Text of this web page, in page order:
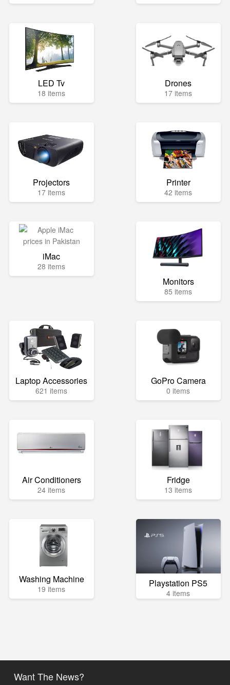
LED Tv
18 items
Drones
17 items
Projectors
17 items
Printer
42 items
iMac
28 items
Monitors
85 items
Laptop Accessories
621 items
GoPro Camera
0 items
Air Conditioners
24 items
Fridge
13 items
Washing Machine
19 items Playstation PS5
4 items
Want The News?